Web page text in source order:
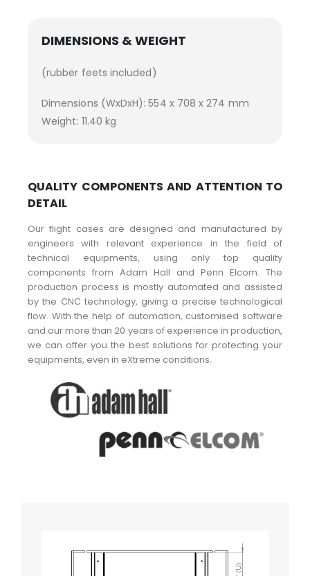
DIMENSIONS & WEIGHT
(rubber feets included)
Dimensions (WxDxH): 554 x 708 x 274 mm
Weight: 11.40 kg
QUALITY COMPONENTS AND ATTENTION TO
DETAIL
Our flight cases are designed and manufactured by
engineers with relevant experience in the field of
technical equipments, using only top quality
components from Adam Hall and Penn Elcom. The
production process is mostly automated and assisted
by the CNC technology, giving a precise technological
flow. With the help of automation, customised software
and our more than 20 years of experience in production,
we can offer you the best solutions for protecting your
equipments, even in eXtreme conditions.